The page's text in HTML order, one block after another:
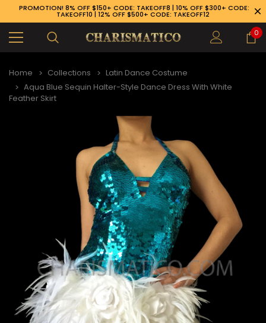
PROMOTION! 8% OFF $150+ CODE: TAKEOFF8 | 10% OFF $300+ CODE:
TAKEOFF10 | 12% OFF $500+ CODE: TAKEOFF12
0
Home Collections
Latin Dance Costume
Aqua Blue Sequin Halter-Style Dance Dress With White
Feather Skirt